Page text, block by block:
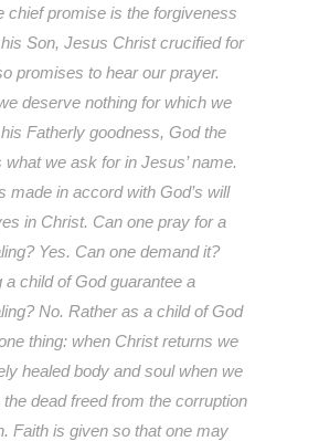
chief promise is the forgiveness
Son, Jesus Christ crucified for
promises to hear our prayer.
deserve nothing for which we
Fatherly goodness, God the
we ask for in Jesus’ name.
made in accord with God’s will
in Christ. Can one pray for a
Yes. Can one demand it?
a child of God guarantee a
No. Rather as a child of God
thing: when Christ returns we
healed body and soul when we
dead freed from the corruption
Faith is given so that one may